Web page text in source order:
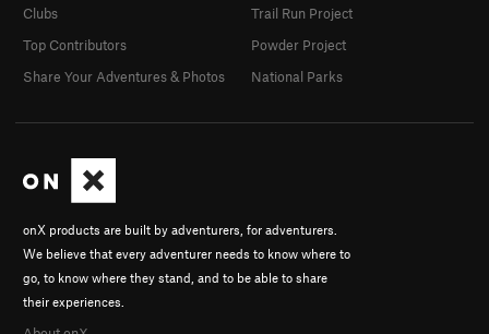
onX products are built by adventurers, for adventurers.
We believe that every adventurer needs to know where to
go, to know where they stand, and to be able to share
their experiences.
Clubs
Top Contributors
Share Your Adventures & Photos
Trail Run Project
Powder Project
National Parks